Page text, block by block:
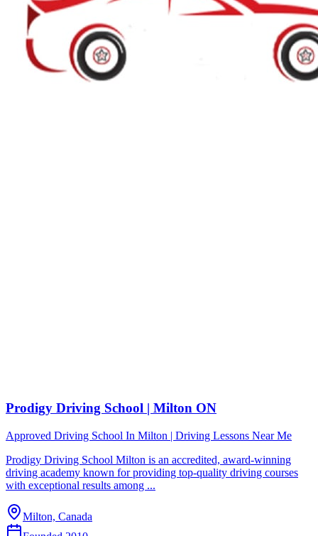
Prodigy Driving School | Milton ON
Approved Driving School In Milton | Driving Lessons Near Me
Prodigy Driving School Milton is an accredited, award-winning
driving academy known for providing top-quality driving courses
with exceptional results among ...
Milton, Canada